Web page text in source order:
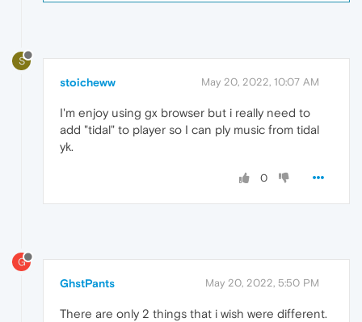
S
stoicheww May 20, 2022, 10:07 AM
I'm enjoy using gx browser but i really need to
add "tidal" to player so I can ply music from tidal
yk.
0
G
GhstPants May 20, 2022, 5:50 PM
There are only 2 things that i wish were different.